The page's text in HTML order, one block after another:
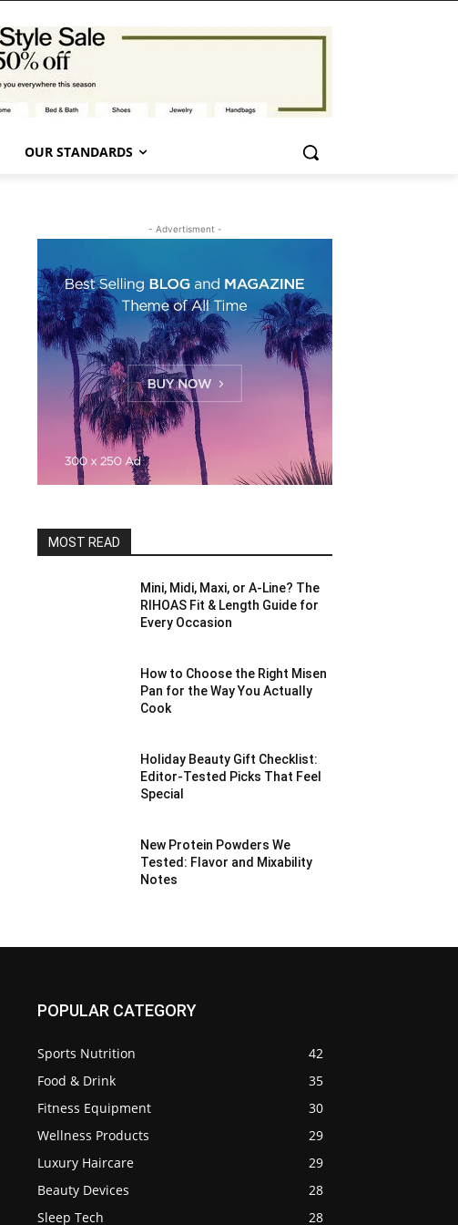
OUR STANDARDS
- Advertisment -
MOST READ
Mini, Midi, Maxi, or A-Line? The
RIHOAS Fit & Length Guide for
Every Occasion
How to Choose the Right Misen
Pan for the Way You Actually
Cook
Holiday Beauty Gift Checklist:
Editor-Tested Picks That Feel
Special
New Protein Powders We
Tested: Flavor and Mixability
Notes
POPULAR CATEGORY
Sports Nutrition
42
Food & Drink
35
Fitness Equipment
30
Wellness Products
29
Luxury Haircare
29
Beauty Devices
28
Sleep Tech
28